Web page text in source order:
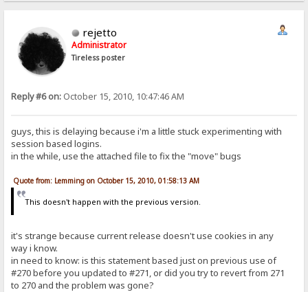
rejetto
Administrator
Tireless poster
Reply #6 on: October 15, 2010, 10:47:46 AM
guys, this is delaying because i'm a little stuck experimenting with
session based logins.
in the while, use the attached file to fix the "move" bugs
Quote from: Lemming on October 15, 2010, 01:58:13 AM
This doesn't happen with the previous version.
it's strange because current release doesn't use cookies in any
way i know.
in need to know: is this statement based just on previous use of
#270 before you updated to #271, or did you try to revert from 271
to 270 and the problem was gone?